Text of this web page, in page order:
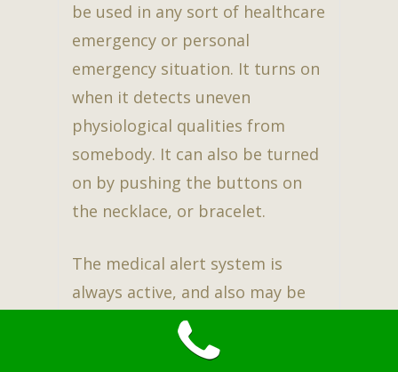
be used in any sort of healthcare
emergency or personal
emergency situation. It turns on
when it detects uneven
physiological qualities from
somebody. It can also be turned
on by pushing the buttons on
the necklace, or bracelet.
The medical alert system is
always active, and also may be
used twenty-four hours a day
also 7 days a week. There is